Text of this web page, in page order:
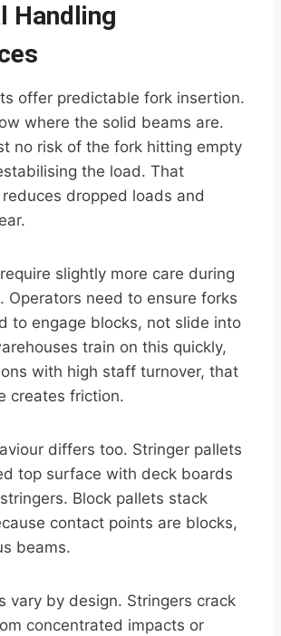
Handling
offer predictable fork insertion.
where the solid beams are.
no risk of the fork hitting empty
the load. That
dropped loads and
slightly more care during
Operators need to ensure forks
to engage blocks, not slide into
train on this quickly,
with high staff turnover, that
creates friction.
differs too. Stringer pallets
top surface with deck boards
Block pallets stack
contact points are blocks,
beams.
vary by design. Stringers crack
concentrated impacts or